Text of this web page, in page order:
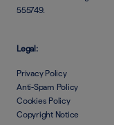
555749.
Legal:
Privacy Policy
Anti-Spam Policy
Cookies Policy
Copyright Notice